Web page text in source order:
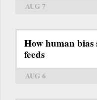
AUG 7
How human bias
feeds
AUG 6